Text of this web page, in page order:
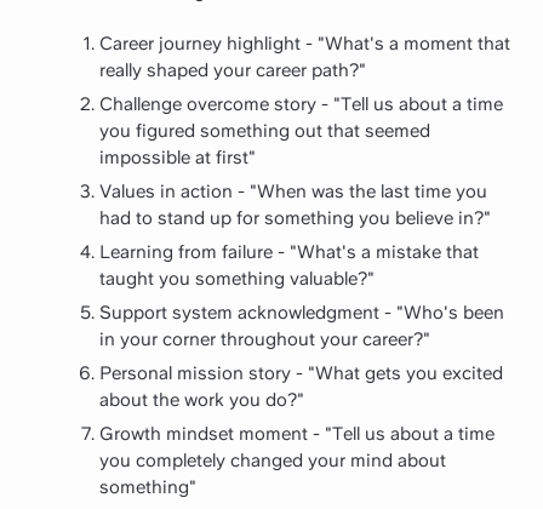
Career journey highlight - "What's a moment that
really shaped your career path?"
Challenge overcome story - "Tell us about a time
you figured something out that seemed
impossible at first"
Values in action - "When was the last time you
had to stand up for something you believe in?"
Learning from failure - "What's a mistake that
taught you something valuable?"
Support system acknowledgment - "Who's been
in your corner throughout your career?"
Personal mission story - "What gets you excited
about the work you do?"
Growth mindset moment - "Tell us about a time
you completely changed your mind about
something"